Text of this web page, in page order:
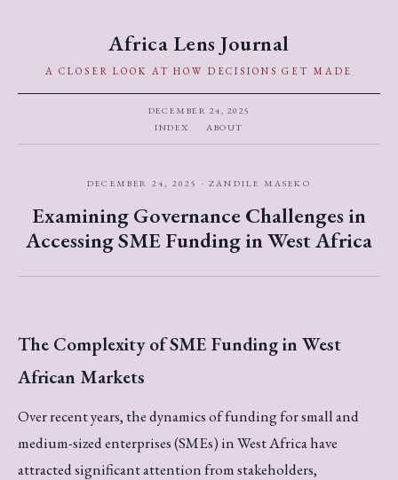
Africa Lens Journal
A CLOSER LOOK AT HOW DECISIONS GET MADE
DECEMBER 24, 2025
INDEX
ABOUT
DECEMBER 24, 2025 · ZANDILE MASEKO
Examining Governance Challenges in
Accessing SME Funding in West Africa
The Complexity of SME Funding in West
African Markets
Over recent years, the dynamics of funding for small and
medium-sized enterprises (SMEs) in West Africa have
attracted significant attention from stakeholders,